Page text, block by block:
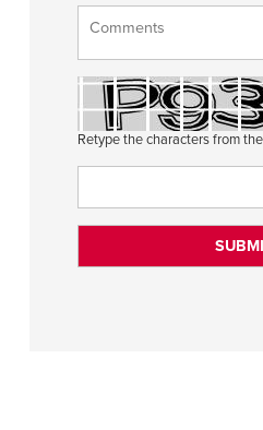
Retype the characters from